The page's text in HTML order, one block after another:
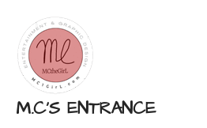
content
M.C'S ENTRANCE